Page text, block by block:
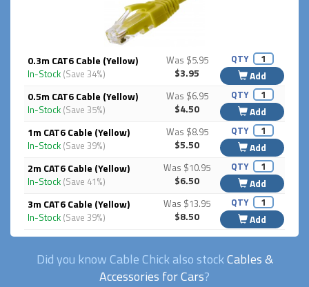
0.3m CAT6 Cable (Yellow)
In-Stock (Save 34%)
Was $5.95
$3.95
QTY
Add
0.5m CAT6 Cable (Yellow)
In-Stock (Save 35%)
Was $6.95
$4.50
QTY
Add
1m CAT6 Cable (Yellow)
In-Stock (Save 39%)
Was $8.95
$5.50
QTY
Add
2m CAT6 Cable (Yellow)
In-Stock (Save 41%)
Was $10.95
$6.50
QTY
Add
3m CAT6 Cable (Yellow)
In-Stock (Save 39%)
Was $13.95
$8.50
QTY
Add
Did you know Cable Chick also stockCables &
Accessories for Cars?